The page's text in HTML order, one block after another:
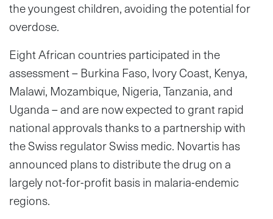
the youngest children, avoiding the potential for
overdose.
Eight African countries participated in the
assessment – Burkina Faso, Ivory Coast, Kenya,
Malawi, Mozambique, Nigeria, Tanzania, and
Uganda – and are now expected to grant rapid
national approvals thanks to a partnership with
the Swiss regulator Swiss medic. Novartis has
announced plans to distribute the drug on a
largely not-for-profit basis in malaria-endemic
regions.